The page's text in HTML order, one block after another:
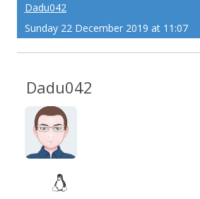
Dadu042
Sunday 22 December 2019 at 11:07
Dadu042